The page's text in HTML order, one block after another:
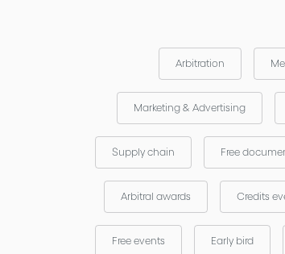
Arbitration
Marketing & Advertising
Supply chain Free
Arbitral awards Credits
Free events Early bird